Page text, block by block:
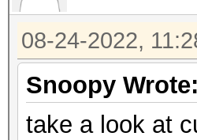
08-24-2022,
Snoopy Wrote:
take a look at